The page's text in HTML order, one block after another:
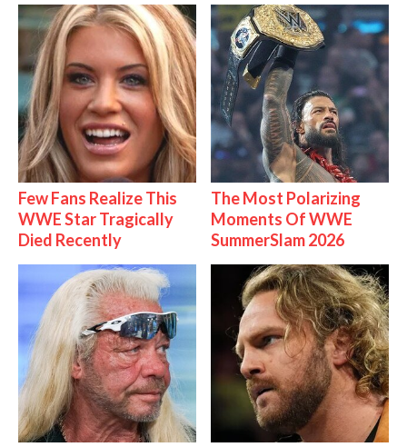
Few Fans Realize This
WWE Star Tragically
Died Recently
The Most Polarizing
Moments Of WWE
SummerSlam 2026